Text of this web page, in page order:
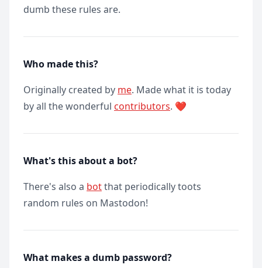
dumb these rules are.
Who made this?
Originally created by me. Made what it is today
by all the wonderful contributors. ❤️
What's this about a bot?
There's also a botthat periodically toots
random rules on Mastodon!
What makes a dumb password?